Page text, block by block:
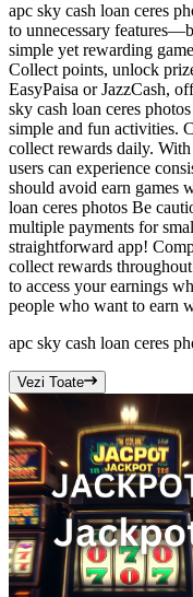
apc sky cash loan ceres
to unnecessary
simple yet rewarding
Collect points, unlock
EasyPaisa or JazzCash,
sky cash loan ceres
simple and fun activities.
collect rewards daily.
users can experience
should avoid earn games
loan ceres photos Be
multiple payments for
straightforward app!
collect rewards
to access your earnings
people who want to earn
apc sky cash loan ceres
Vezi Toate